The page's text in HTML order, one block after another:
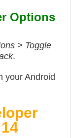
Options
> Toggle
.
your Android